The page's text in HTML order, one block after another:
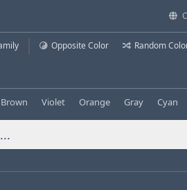
Opposite Color Random
Brown Violet Orange Gray Cyan